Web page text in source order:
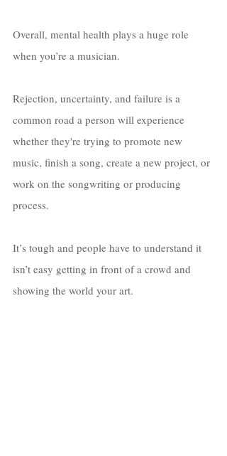
Overall, mental health plays a huge role
when you’re a musician.
Rejection, uncertainty, and failure is a
common road a person will experience
whether they're trying to promote new
music, finish a song, create a new project, or
work on the songwriting or producing
process.
It’s tough and people have to understand it
isn’t easy getting in front of a crowd and
showing the world your art.